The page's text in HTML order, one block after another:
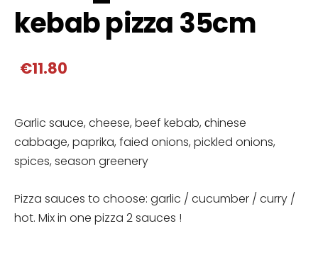
kebab pizza 35cm
€11.80
Garlic sauce, cheese, beef kebab, сhinese
cabbage, paprika, faied onions, pickled onions,
spices, season greenery
Pizza sauces to choose: garlic / cucumber / curry /
hot. Mix in one pizza 2 sauces !